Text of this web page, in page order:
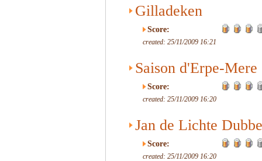
Gilladeken
Score:
created: 25/11/2009 16:21
Saison d'Erpe-Mere
Score:
created: 25/11/2009 16:20
Jan de Lichte
Score:
created: 25/11/2009 16:20